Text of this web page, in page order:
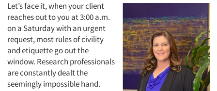
Let’s face it, when your client
reaches out to you at 3:00 a.m.
on a Saturday with an urgent
request, most rules of civility
and etiquette go out the
window. Research professionals
are constantly dealt the
seemingly impossible hand.